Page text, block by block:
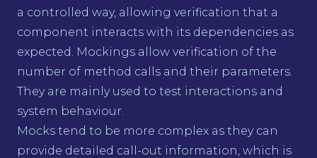
a controlled way, allowing verification that a
component interacts with its dependencies as
expected. Mockings allow verification of the
number of method calls and their parameters.
They are mainly used to test interactions and
system behaviour.
Mocks tend to be more complex as they can
provide detailed call-out information, which is